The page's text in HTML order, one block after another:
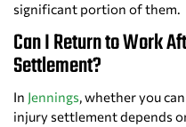
significant portion of them.
Can I Return to Work
Settlement?
In Jennings, whether you
injury settlement depends